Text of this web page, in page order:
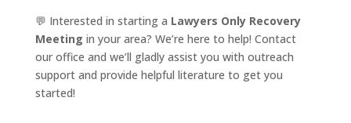
💬 Interested in starting a Lawyers Only Recovery
Meeting in your area? We’re here to help! Contact
our office and we’ll gladly assist you with outreach
support and provide helpful literature to get you
started!